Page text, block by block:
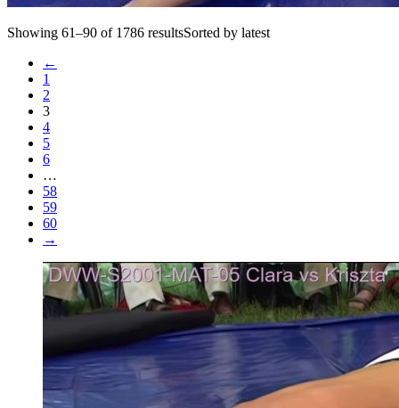
Showing 61–90 of 1786 resultsSorted by latest
←
1
2
3
4
5
6
…
58
59
60
→